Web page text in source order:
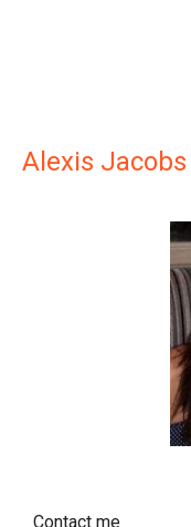
Alexis Jacobs
Contact me